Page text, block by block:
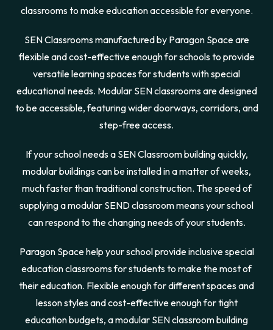
classrooms to make education accessible for everyone.
SEN Classrooms manufactured by Paragon Space are
flexible and cost-effective enough for schools to provide
versatile learning spaces for students with special
educational needs. Modular SEN classrooms are designed
to be accessible, featuring wider doorways, corridors, and
step-free access.
If your school needs a SEN Classroom building quickly,
modular buildings can be installed in a matter of weeks,
much faster than traditional construction. The speed of
supplying a modular SEND classroom means your school
can respond to the changing needs of your students.
Paragon Space help your school provide inclusive special
education classrooms for students to make the most of
their education. Flexible enough for different spaces and
lesson styles and cost-effective enough for tight
education budgets, a modular SEN classroom building